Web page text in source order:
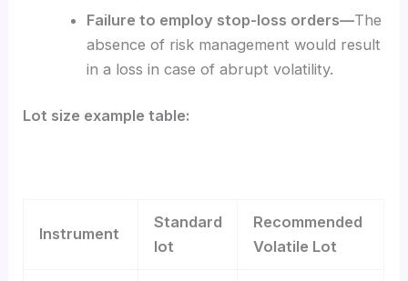
Failure to employ stop-loss orders—The
absence of risk management would result
in a loss in case of abrupt volatility.
Lot size example table:
Instrument
Standard
lot
Recommended
Volatile Lot